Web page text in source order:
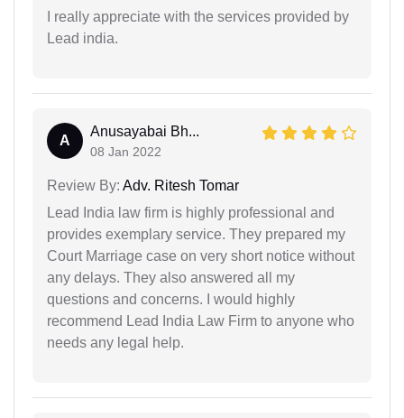
I really appreciate with the services provided by
Lead india.
A
Anusayabai Bh...
08 Jan 2022
Review By: Adv. Ritesh Tomar
Lead India law firm is highly professional and
provides exemplary service. They prepared my
Court Marriage case on very short notice without
any delays. They also answered all my
questions and concerns. I would highly
recommend Lead India Law Firm to anyone who
needs any legal help.